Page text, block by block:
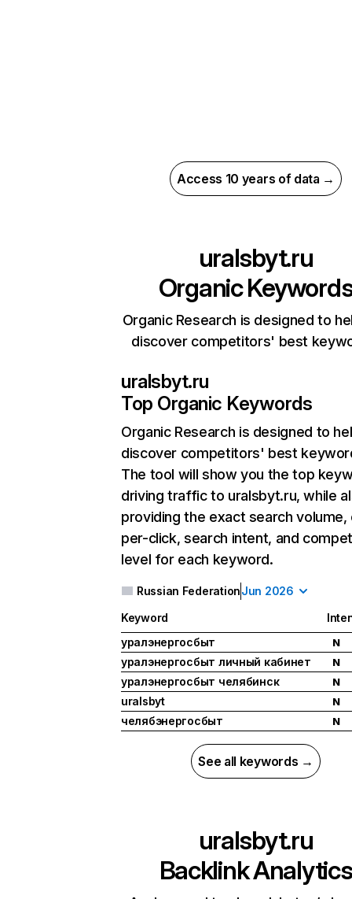
Access 10 years of data →
uralsbyt.ru
Organic
Organic Research is designed to
discover competitors' best
uralsbyt.ru
Top Organic Keywords
Organic Research is designed to
discover competitors' best
The tool will show you the top
driving traffic to uralsbyt.ru, while
providing the exact search
per-click, search intent, and
level for each keyword.
Russian FederationJun 2026
Keyword
уралэнергосбыт
N
уралэнергосбыт личный кабинет N
уралэнергосбыт челябинск N
uralsbyt N
челябэнергосбыт N
See all keywords →
uralsbyt.ru
Backlink Analytics